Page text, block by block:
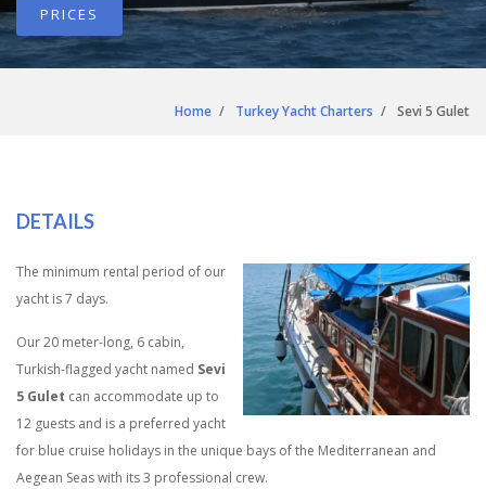
PRICES
Home Turkey Yacht Charters Sevi 5 Gulet
DETAILS
The minimum rental period of our
yacht is 7 days.
Our 20 meter-long, 6 cabin,
Turkish-flagged yacht named Sevi
5 Gulet can accommodate up to
12 guests and is a preferred yacht
for blue cruise holidays in the unique bays of the Mediterranean and
Aegean Seas with its 3 professional crew.